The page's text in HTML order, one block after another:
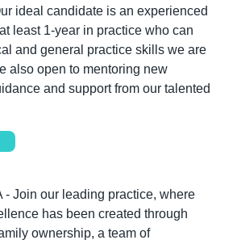
ideal candidate is an experienced
least 1-year in practice who can
and general practice skills we are
also open to mentoring new
and support from our talented
- Join our leading practice, where
has been created through
ownership, a team of